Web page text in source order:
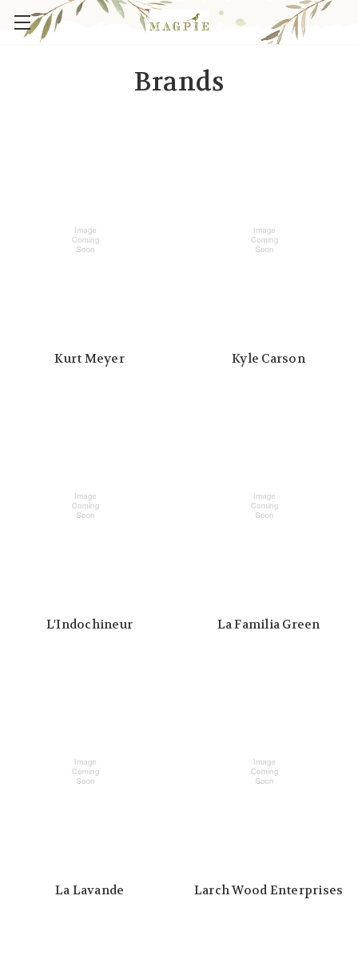
Brands
Kurt Meyer Kyle Carson
L'Indochineur La Familia Green
La Lavande Larch Wood Enterprises